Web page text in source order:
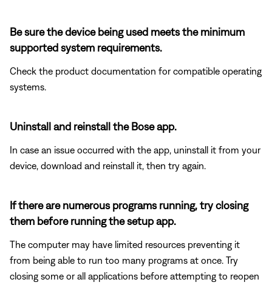
Be sure the device being used meets the minimum
supported system requirements.
Check the product documentation for compatible operating
systems.
Uninstall and reinstall the Bose app.
In case an issue occurred with the app, uninstall it from your
device, download and reinstall it, then try again.
If there are numerous programs running, try closing
them before running the setup app.
The computer may have limited resources preventing it
from being able to run too many programs at once. Try
closing some or all applications before attempting to reopen